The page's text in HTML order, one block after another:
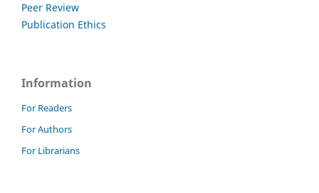
Peer Review
Publication Ethics
Information
For Readers
For Authors
For Librarians